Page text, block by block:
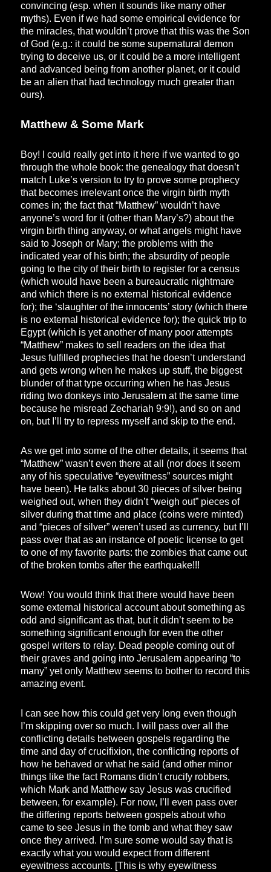
convincing (esp. when it sounds like many other
myths). Even if we had some empirical evidence for
the miracles, that wouldn’t prove that this was the Son
of God (e.g.: it could be some supernatural demon
trying to deceive us, or it could be a more intelligent
and advanced being from another planet, or it could
be an alien that had technology much greater than
ours).
Matthew & Some Mark
Boy! I could really get into it here if we wanted to go
through the whole book: the genealogy that doesn’t
match Luke’s version to try to prove some prophecy
that becomes irrelevant once the virgin birth myth
comes in; the fact that “Matthew” wouldn’t have
anyone’s word for it (other than Mary’s?) about the
virgin birth thing anyway, or what angels might have
said to Joseph or Mary; the problems with the
indicated year of his birth; the absurdity of people
going to the city of their birth to register for a census
(which would have been a bureaucratic nightmare
and which there is no external historical evidence
for); the ‘slaughter of the innocents’ story (which there
is no external historical evidence for); the quick trip to
Egypt (which is yet another of many poor attempts
“Matthew” makes to sell readers on the idea that
Jesus fulfilled prophecies that he doesn’t understand
and gets wrong when he makes up stuff, the biggest
blunder of that type occurring when he has Jesus
riding two donkeys into Jerusalem at the same time
because he misread Zechariah 9:9!), and so on and
on, but I’ll try to repress myself and skip to the end.
As we get into some of the other details, it seems that
“Matthew” wasn’t even there at all (nor does it seem
any of his speculative “eyewitness” sources might
have been). He talks about 30 pieces of silver being
weighed out, when they didn’t “weigh out” pieces of
silver during that time and place (coins were minted)
and “pieces of silver” weren’t used as currency, but I’ll
pass over that as an instance of poetic license to get
to one of my favorite parts: the zombies that came out
of the broken tombs after the earthquake!!!
Wow! You would think that there would have been
some external historical account about something as
odd and significant as that, but it didn’t seem to be
something significant enough for even the other
gospel writers to relay. Dead people coming out of
their graves and going into Jerusalem appearing “to
many” yet only Matthew seems to bother to record this
amazing event.
I can see how this could get very long even though
I’m skipping over so much. I will pass over all the
conflicting details between gospels regarding the
time and day of crucifixion, the conflicting reports of
how he behaved or what he said (and other minor
things like the fact Romans didn’t crucify robbers,
which Mark and Matthew say Jesus was crucified
between, for example). For now, I’ll even pass over
the differing reports between gospels about who
came to see Jesus in the tomb and what they saw
once they arrived. I’m sure some would say that is
exactly what you would expect from different
eyewitness accounts. [This is why eyewitness